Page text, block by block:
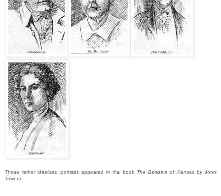
These rather idealized portraits appeared in the book The Benders of Kansasby John
Towner